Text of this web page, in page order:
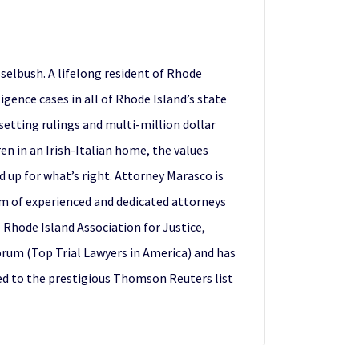
A lifelong resident of Rhode
cases in all of Rhode Island’s state
setting rulings and multi-million dollar
in an Irish-Italian home, the values
for what’s right. Attorney Marasco is
of experienced and dedicated attorneys
Island Association for Justice,
(Top Trial Lawyers in America) and has
to the prestigious Thomson Reuters list